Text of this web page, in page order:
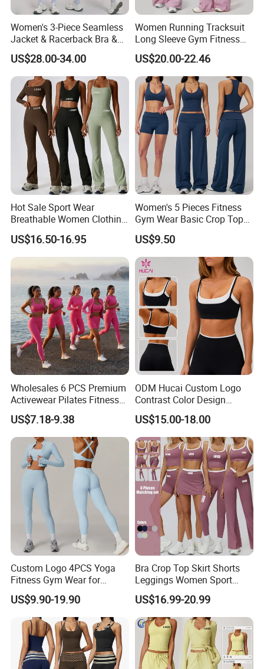
5. Q Can you print customized Logo?
A Yes, OEM is welcome, we can design for your
6. Q How about shipment?
A By sea, by air, or by international express as
per your needs, and will inform you pricing
accordingly.
Welcome your inquiry and we will give you prompt
response.
Send your inquiry Details in the below click " send "
Now
Women's 3-Piece Seamless
Jacket & Racerback Bra &
Butt-Lifting High-Waisted
Leggings Yogawear
US$28.00-34.00
Women Running Tracksuit
Long Sleeve Gym Fitness
Clothes Activewear Clothes
Jacket Gym Fitness
Activewear Set for Women
US$20.00-22.46
Hot Sale Sport Wear
Breathable Women Clothing
Fitness Wear Wholesale
Women Yoga Wear
US$16.50-16.95
Women's 5 Pieces Fitness
Gym Wear Basic Crop Tops
and Foldover Waist Straight
Leg Pants Shorts Casual
Workout Yoga Set
Sportswear
US$9.50
Wholesales 6 PCS Premium
Activewear Pilates Fitness
Clothes for Women, Slim Fit
T-Shirt + Sports Bra + Biker
Shorts + Yoga Leggings +
Jacket Top Workout Set
US$7.18-9.38
ODM Hucai Custom Logo
Contrast Color Design
Adjustable Straps Double
Layer Sports Bra Yoga
Leggings 2 Pieces Fitness
Workout Yoga Set
US$15.00-18.00
Custom Logo 4PCS Yoga
Fitness Gym Wear for
Woman, High Impact
Running Sports Bras +Gym
Workout Outfit Jacket
+Shock-Proof High Waist
Biker Shorts + Leggings
US$9.90-19.90
Bra Crop Top Skirt Shorts
Leggings Women Sport
Fitness Gym Clothing
US$16.99-20.99